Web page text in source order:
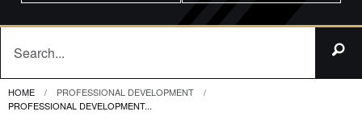
HOME
PROFESSIONAL DEVELOPMENT
CURRENT:
PROFESSIONAL DEVELOPMENT...